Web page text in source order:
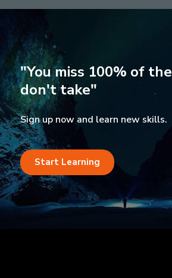
"You miss 100% of
don't take"
Sign up now and learn new skills.
Start Learning